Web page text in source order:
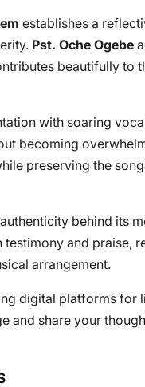
establishes a
Pst. Oche Ogebe
beautifully to
with soaring
becoming
preserving the
behind its
and praise,
arrangement.
digital platforms for
and share your